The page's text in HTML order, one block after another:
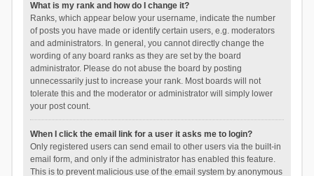
What is my rank and how do I change it?
Ranks, which appear below your username, indicate the number
of posts you have made or identify certain users, e.g. moderators
and administrators. In general, you cannot directly change the
wording of any board ranks as they are set by the board
administrator. Please do not abuse the board by posting
unnecessarily just to increase your rank. Most boards will not
tolerate this and the moderator or administrator will simply lower
your post count.
When I click the email link for a user it asks me to login?
Only registered users can send email to other users via the built-in
email form, and only if the administrator has enabled this feature.
This is to prevent malicious use of the email system by anonymous